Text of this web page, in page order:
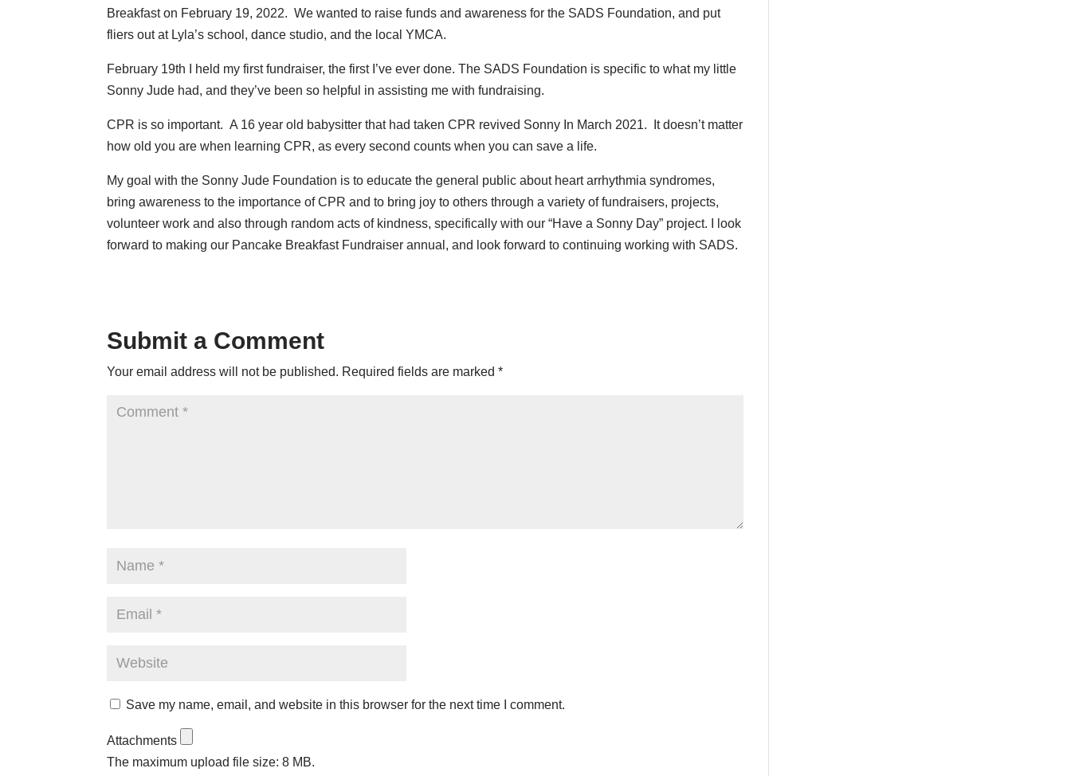
Breakfast on February 19, 2022. We wanted to raise funds and awareness for the SADS Foundation, and put
fliers out at Lyla’s school, dance studio, and the local YMCA.
February 19th I held my first fundraiser, the first I’ve ever done. The SADS Foundation is specific to what my little
Sonny Jude had, and they’ve been so helpful in assisting me with fundraising.
CPR is so important. A 16 year old babysitter that had taken CPR revived Sonny In March 2021. It doesn’t matter
how old you are when learning CPR, as every second counts when you can save a life.
My goal with the Sonny Jude Foundation is to educate the general public about heart arrhythmia syndromes,
bring awareness to the importance of CPR and to bring joy to others through a variety of fundraisers, projects,
volunteer work and also through random acts of kindness, specifically with our “Have a Sonny Day” project. I look
forward to making our Pancake Breakfast Fundraiser annual, and look forward to continuing working with SADS.
Submit a Comment
Your email address will not be published. Required fields are marked*
Save my name, email, and website in this browser for the next time I comment.
Attachments
The maximum upload file size: 8 MB.